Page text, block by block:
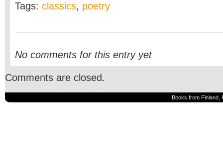
Tags: classics, poetry
No comments for this entry yet
Comments are closed.
Books from Finland,